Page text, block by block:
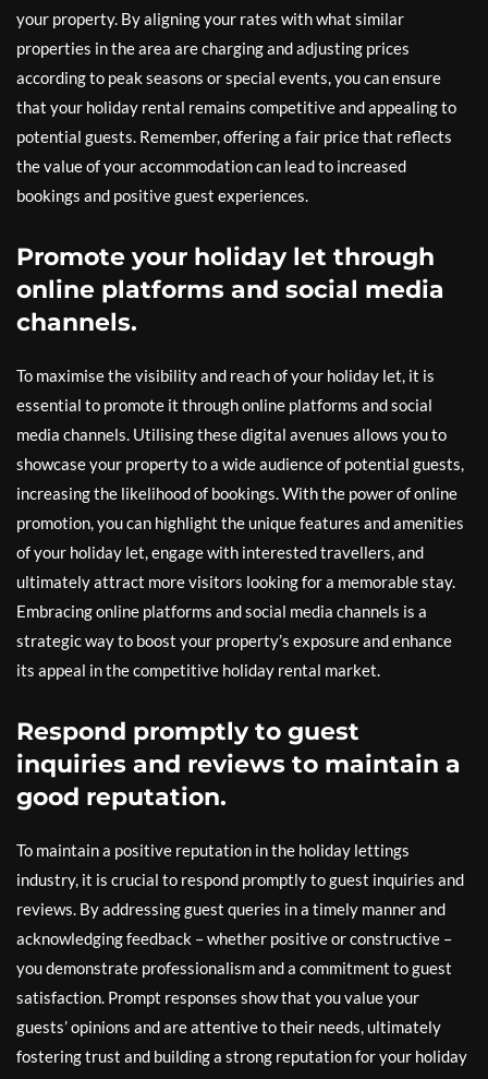
your property. By aligning your rates with what similar
properties in the area are charging and adjusting prices
according to peak seasons or special events, you can ensure
that your holiday rental remains competitive and appealing to
potential guests. Remember, offering a fair price that reflects
the value of your accommodation can lead to increased
bookings and positive guest experiences.
Promote your holiday let through
online platforms and social media
channels.
To maximise the visibility and reach of your holiday let, it is
essential to promote it through online platforms and social
media channels. Utilising these digital avenues allows you to
showcase your property to a wide audience of potential guests,
increasing the likelihood of bookings. With the power of online
promotion, you can highlight the unique features and amenities
of your holiday let, engage with interested travellers, and
ultimately attract more visitors looking for a memorable stay.
Embracing online platforms and social media channels is a
strategic way to boost your property’s exposure and enhance
its appeal in the competitive holiday rental market.
Respond promptly to guest
inquiries and reviews to maintain a
good reputation.
To maintain a positive reputation in the holiday lettings
industry, it is crucial to respond promptly to guest inquiries and
reviews. By addressing guest queries in a timely manner and
acknowledging feedback – whether positive or constructive –
you demonstrate professionalism and a commitment to guest
satisfaction. Prompt responses show that you value your
guests’ opinions and are attentive to their needs, ultimately
fostering trust and building a strong reputation for your holiday